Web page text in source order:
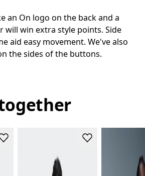
an On logo on the back and a
will win extra style points. Side
aid easy movement. We've also
the sides of the buttons.